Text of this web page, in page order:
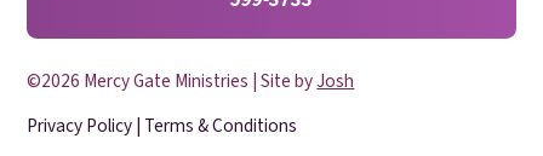
©2026 Mercy Gate Ministries | Site byJosh
Privacy Policy| Terms & Conditions